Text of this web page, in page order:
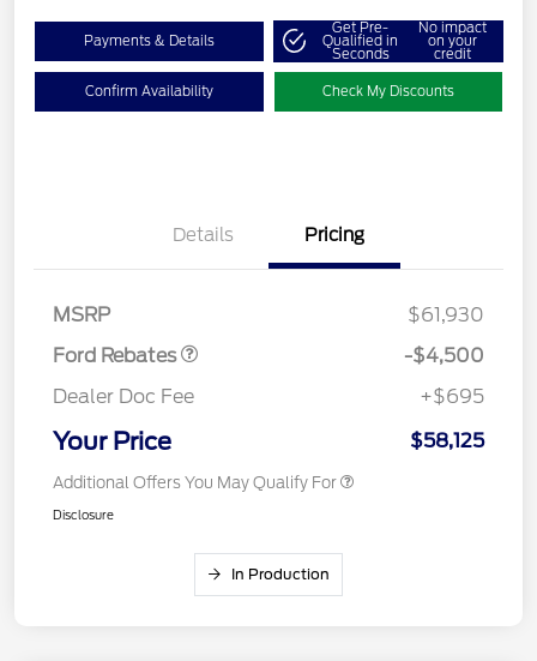
Payments & Details
Get Pre-
Qualified in
Seconds
No impact
on your
credit
Confirm Availability Check My Discounts
Details Pricing
MSRP
$61,930
Ford Rebates
SSE Down Payment
$1,000
-$4,500
Dealer Doc Fee
+$695
Your Price $58,125
Additional Offers You May Qualify For
Disclosure
In Production